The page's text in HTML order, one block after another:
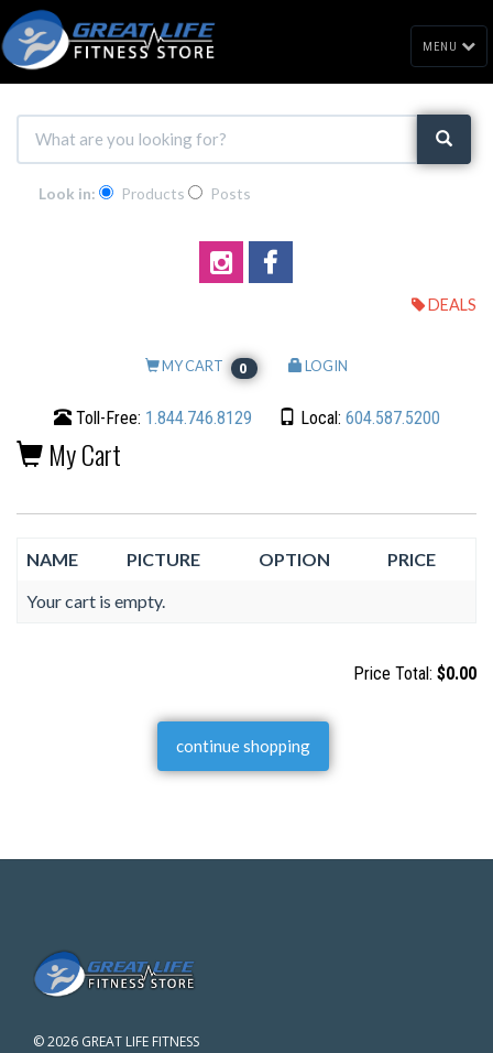
MENU
Look in: Products Posts
DEALS
MY CART 0 LOGIN
Toll-Free: 1.844.746.8129 Local: 604.587.5200
My Cart
NAME PICTURE OPTION
PRICE
Your cart is empty.
Price Total: $0.00
continue shopping
©2026 GREAT LIFE FITNESS